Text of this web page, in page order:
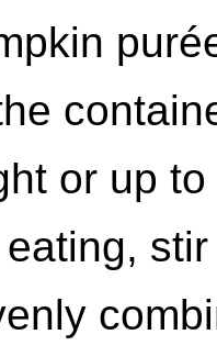
or up